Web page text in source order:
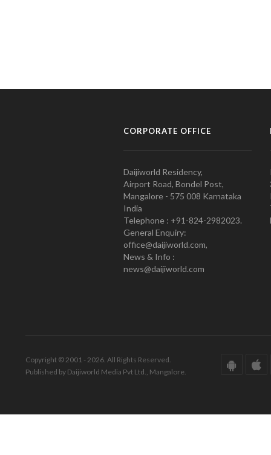
CORPORATE OFFICE
Daijiworld Residency,
Airport Road, Bondel Post,
Mangalore - 575 008 Karnataka
India
Telephone : +91-824-2982023.
General Enquiry:
office@daijiworld.com,
News & Info :
news@daijiworld.com
Copyright © 2001 - 2026. All Rights Reserved.
Published by Daijiworld Media Pvt Ltd., Mangalore.